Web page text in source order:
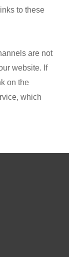
to these
are not
website. If
on the
which